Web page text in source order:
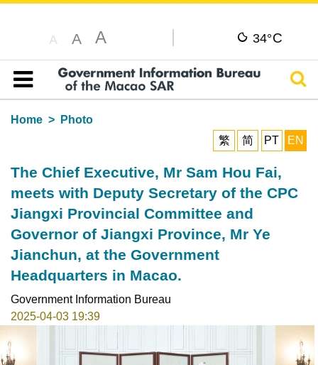
A A A 34°C
Table of content
Home
Photo
繁
简 PT EN
The Chief Executive, Mr Sam Hou Fai,
meets with Deputy Secretary of the CPC
Jiangxi Provincial Committee and
Governor of Jiangxi Province, Mr Ye
Jianchun, at the Government
Headquarters in Macao.
Government Information Bureau
2025-04-03 19:39